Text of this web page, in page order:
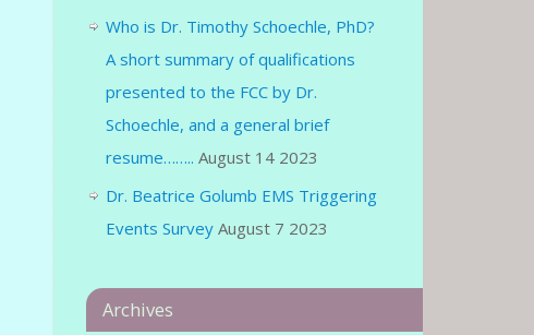
Who is Dr. Timothy Schoechle, PhD?
A short summary of qualifications
presented to the FCC by Dr.
Schoechle, and a general brief
resume…….. August 14 2023
Dr. Beatrice Golumb EMS Triggering
Events Survey August 7 2023
Archives